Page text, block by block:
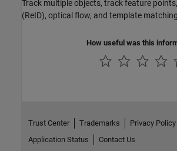
Track multiple objects, track feature
(ReID), optical flow, and template matching
How useful was this
Trust Center Trademarks Privacy Policy
Application Status
Contact Us